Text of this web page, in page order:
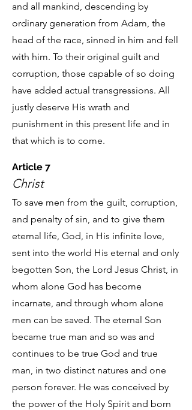
and all mankind, descending by
ordinary generation from Adam, the
head of the race, sinned in him and fell
with him. To their original guilt and
corruption, those capable of so doing
have added actual transgressions. All
justly deserve His wrath and
punishment in this present life and in
that which is to come.
Article 7
Christ
To save men from the guilt, corruption,
and penalty of sin, and to give them
eternal life, God, in His infinite love,
sent into the world His eternal and only
begotten Son, the Lord Jesus Christ, in
whom alone God has become
incarnate, and through whom alone
men can be saved. The eternal Son
became true man and so was and
continues to be true God and true
man, in two distinct natures and one
person forever. He was conceived by
the power of the Holy Spirit and born